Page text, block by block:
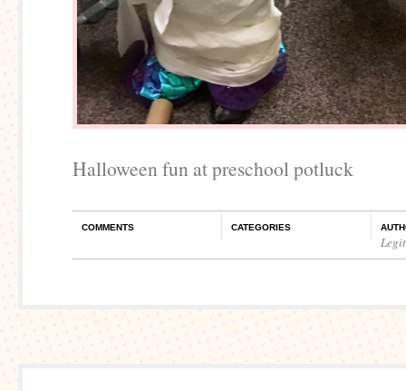
Halloween fun at preschool potluck
COMMENTS CATEGORIES